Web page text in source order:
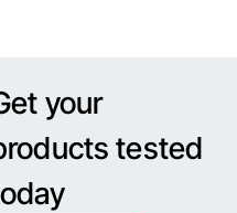
your
tested